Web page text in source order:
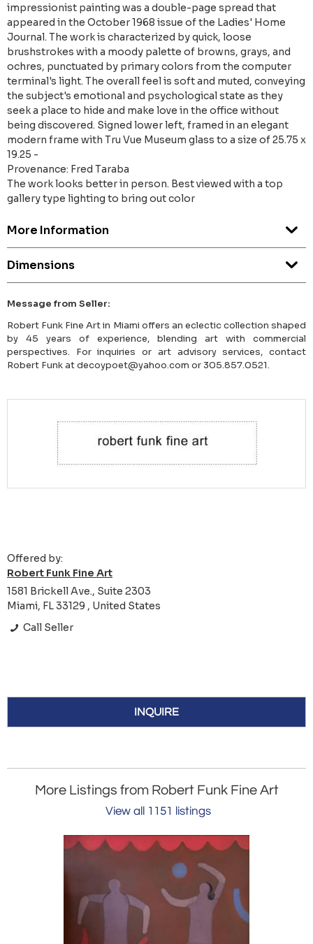
impressionist painting was a double-page spread that
appeared in the October 1968 issue of the Ladies' Home
Journal. The work is characterized by quick, loose
brushstrokes with a moody palette of browns, grays, and
ochres, punctuated by primary colors from the computer
terminal's light. The overall feel is soft and muted, conveying
the subject's emotional and psychological state as they
seek a place to hide and make love in the office without
being discovered. Signed lower left, framed in an elegant
modern frame with Tru Vue Museum glass to a size of 25.75 x
19.25 -
Provenance: Fred Taraba
The work looks better in person. Best viewed with a top
gallery type lighting to bring out color
More Information
Dimensions
Message from Seller:
Robert Funk Fine Art in Miami offers an eclectic collection shaped
by 45 years of experience, blending art with commercial
perspectives. For inquiries or art advisory services, contact
Robert Funk at decoypoet@yahoo.com or 305.857.0521.
Offered by:
Robert Funk Fine Art
1581 Brickell Ave., Suite 2303
Miami, FL 33129 , United States
Call Seller
INQUIRE
More Listings from Robert Funk Fine Art
View all 1151 listings